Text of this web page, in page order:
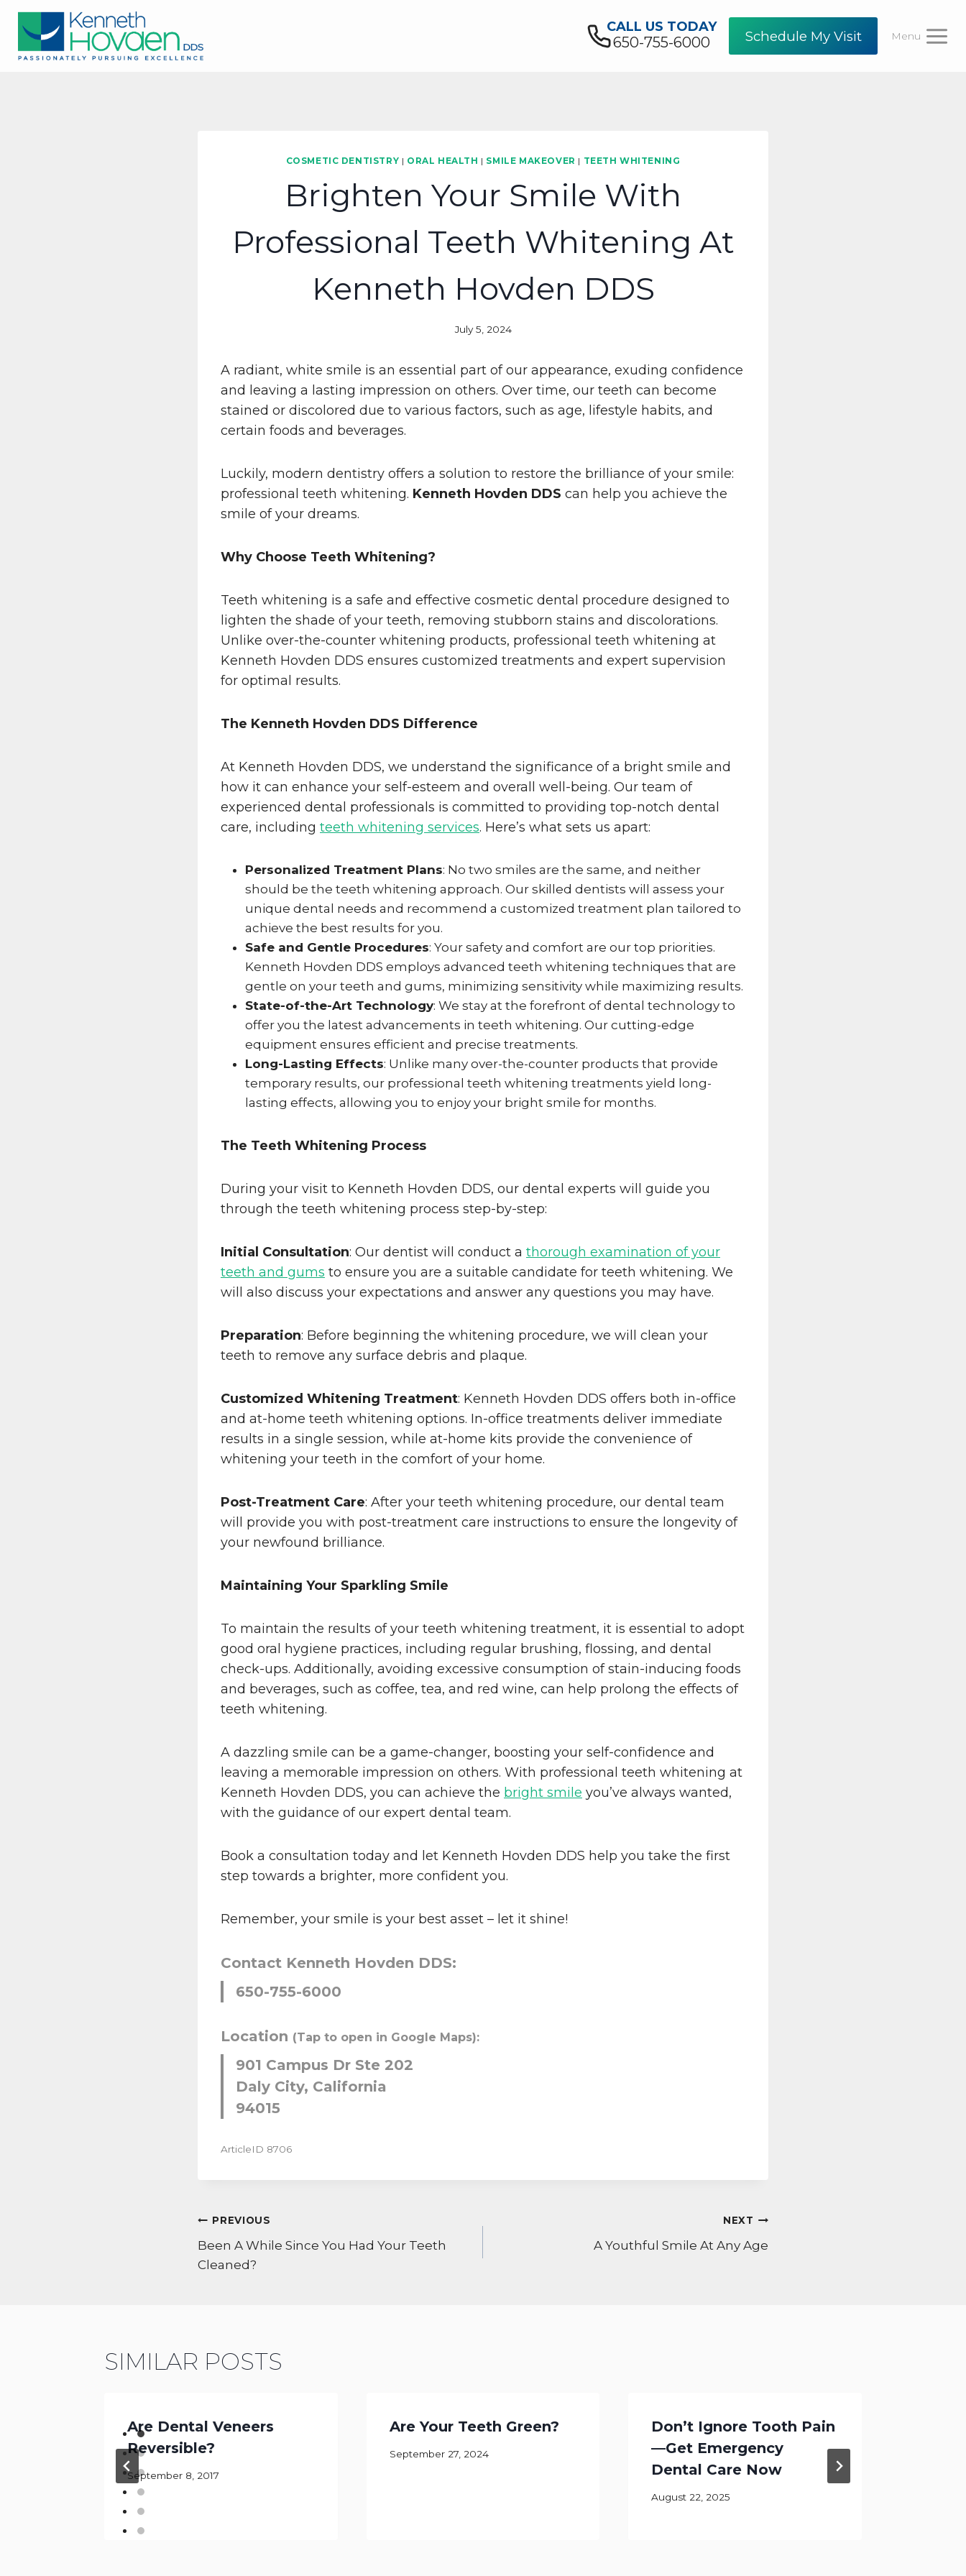
Skip
content
CALL US TODAY
650-755-6000 Schedule My Visit Menu
COSMETIC DENTISTRY | ORAL HEALTH | SMILE MAKEOVER | TEETH WHITENING
Brighten Your Smile With
Professional Teeth Whitening At
Kenneth Hovden DDS
July 5, 2024
A radiant, white smile is an essential part of our appearance, exuding confidence
and leaving a lasting impression on others. Over time, our teeth can become
stained or discolored due to various factors, such as age, lifestyle habits, and
certain foods and beverages.
Luckily, modern dentistry offers a solution to restore the brilliance of your smile:
professional teeth whitening. Kenneth Hovden DDS can help you achieve the
smile of your dreams.
Why Choose Teeth Whitening?
Teeth whitening is a safe and effective cosmetic dental procedure designed to
lighten the shade of your teeth, removing stubborn stains and discolorations.
Unlike over-the-counter whitening products, professional teeth whitening at
Kenneth Hovden DDS ensures customized treatments and expert supervision
for optimal results.
The Kenneth Hovden DDS Difference
At Kenneth Hovden DDS, we understand the significance of a bright smile and
how it can enhance your self-esteem and overall well-being. Our team of
experienced dental professionals is committed to providing top-notch dental
care, including teeth whitening services. Here’s what sets us apart:
Personalized Treatment Plans: No two smiles are the same, and neither
should be the teeth whitening approach. Our skilled dentists will assess your
unique dental needs and recommend a customized treatment plan tailored to
achieve the best results for you.
Safe and Gentle Procedures: Your safety and comfort are our top priorities.
Kenneth Hovden DDS employs advanced teeth whitening techniques that are
gentle on your teeth and gums, minimizing sensitivity while maximizing results.
State-of-the-Art Technology: We stay at the forefront of dental technology to
offer you the latest advancements in teeth whitening. Our cutting-edge
equipment ensures efficient and precise treatments.
Long-Lasting Effects: Unlike many over-the-counter products that provide
temporary results, our professional teeth whitening treatments yield long-
lasting effects, allowing you to enjoy your bright smile for months.
The Teeth Whitening Process
During your visit to Kenneth Hovden DDS, our dental experts will guide you
through the teeth whitening process step-by-step:
Initial Consultation: Our dentist will conduct a thorough examination of your
teeth and gums to ensure you are a suitable candidate for teeth whitening. We
will also discuss your expectations and answer any questions you may have.
Preparation: Before beginning the whitening procedure, we will clean your
teeth to remove any surface debris and plaque.
Customized Whitening Treatment: Kenneth Hovden DDS offers both in-office
and at-home teeth whitening options. In-office treatments deliver immediate
results in a single session, while at-home kits provide the convenience of
whitening your teeth in the comfort of your home.
Post-Treatment Care: After your teeth whitening procedure, our dental team
will provide you with post-treatment care instructions to ensure the longevity of
your newfound brilliance.
Maintaining Your Sparkling Smile
To maintain the results of your teeth whitening treatment, it is essential to adopt
good oral hygiene practices, including regular brushing, flossing, and dental
check-ups. Additionally, avoiding excessive consumption of stain-inducing foods
and beverages, such as coffee, tea, and red wine, can help prolong the effects of
teeth whitening.
A dazzling smile can be a game-changer, boosting your self-confidence and
leaving a memorable impression on others. With professional teeth whitening at
Kenneth Hovden DDS, you can achieve the bright smile you’ve always wanted,
with the guidance of our expert dental team.
Book a consultation today and let Kenneth Hovden DDS help you take the first
step towards a brighter, more confident you.
Remember, your smile is your best asset – let it shine!
Contact Kenneth Hovden DDS:
650-755-6000
Location (Tap to open in Google Maps):
901 Campus Dr Ste 202
Daly City, California
94015
ArticleID 8706
POST
NAVIGATION
PREVIOUS
Been A While Since You Had Your Teeth
Cleaned?
NEXT
A Youthful Smile At Any Age
SIMILAR POSTS
Are Dental Veneers
Reversible?
September 8, 2017
Are Your Teeth Green?
September 27, 2024
Don’t Ignore Tooth Pain
—Get Emergency
Dental Care Now
August 22, 2025